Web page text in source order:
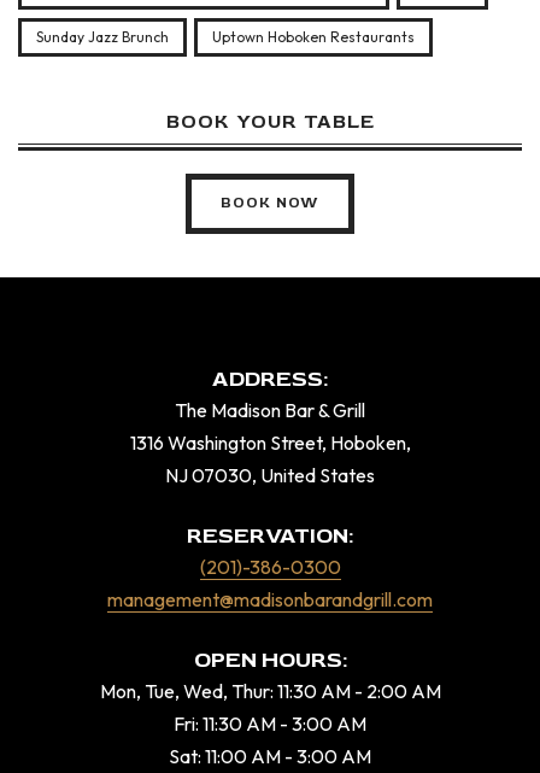
Sunday Jazz Brunch Uptown Hoboken Restaurants
BOOK YOUR TABLE
BOOK NOW
ADDRESS:
The Madison Bar & Grill
1316 Washington Street, Hoboken,
NJ 07030, United States
RESERVATION:
(201)-386-0300
management@madisonbarandgrill.com
OPEN HOURS:
Mon, Tue, Wed, Thur: 11:30 AM - 2:00 AM
Fri: 11:30 AM - 3:00 AM
Sat: 11:00 AM - 3:00 AM